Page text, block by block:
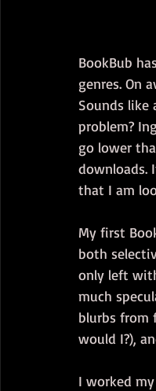
BookBub
genres. On
Sounds
problem?
go lower
downloads.
that I am
My first
both
only left
much
blurbs from
would I?),
I worked